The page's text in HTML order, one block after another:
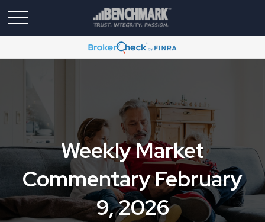
Weekly Market
Commentary February
9, 2026